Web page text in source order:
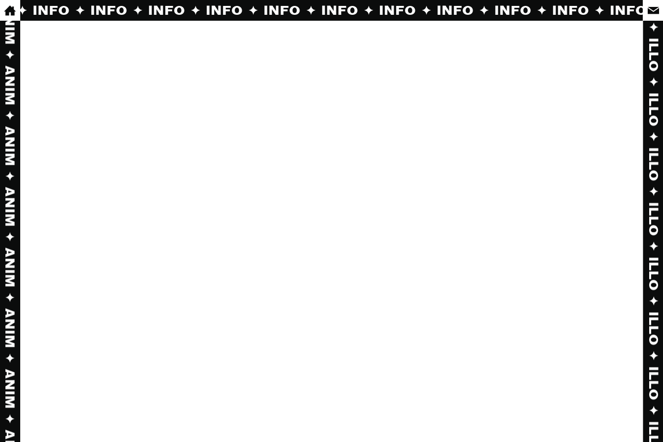
✦ INFO ✦ INFO ✦ INFO ✦ INFO ✦ INFO ✦ INFO ✦ INFO ✦ INFO ✦ INFO ✦ INFO ✦ INFO ✦ INFO ✦ INFO ✦ INFO ✦
✦ SHOP ✦ SHOP ✦ SHOP ✦ SHOP ✦ SHOP ✦ SHOP ✦ SHOP ✦ SHOP ✦ SHOP ✦ SHOP